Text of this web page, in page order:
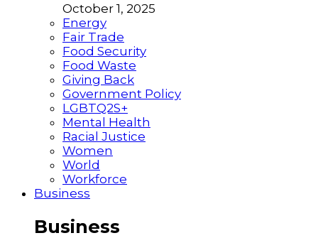
October 1, 2025
Energy
Fair Trade
Food Security
Food Waste
Giving Back
Government Policy
LGBTQ2S+
Mental Health
Racial Justice
Women
World
Workforce
Business
Business